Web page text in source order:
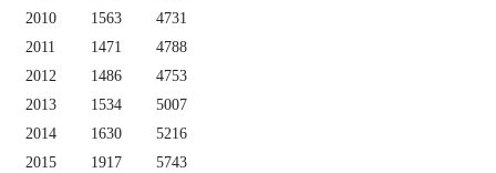
2010
1563
4731
2011
1471
4788
2012
1486
4753
2013
1534
5007
2014
1630
5216
2015
1917
5743